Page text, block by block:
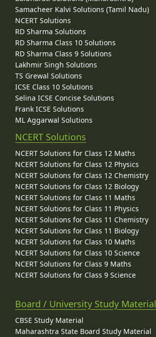
Samacheer Kalvi Solutions (Tamil Nadu)
NCERT Solutions
RD Sharma Solutions
RD Sharma Class 10 Solutions
RD Sharma Class 9 Solutions
Lakhmir Singh Solutions
TS Grewal Solutions
ICSE Class 10 Solutions
Selina ICSE Concise Solutions
Frank ICSE Solutions
ML Aggarwal Solutions
NCERT Solutions
NCERT Solutions for Class 12 Maths
NCERT Solutions for Class 12 Physics
NCERT Solutions for Class 12 Chemistry
NCERT Solutions for Class 12 Biology
NCERT Solutions for Class 11 Maths
NCERT Solutions for Class 11 Physics
NCERT Solutions for Class 11 Chemistry
NCERT Solutions for Class 11 Biology
NCERT Solutions for Class 10 Maths
NCERT Solutions for Class 10 Science
NCERT Solutions for Class 9 Maths
NCERT Solutions for Class 9 Science
Board / University Study Material
CBSE Study Material
Maharashtra State Board Study Material